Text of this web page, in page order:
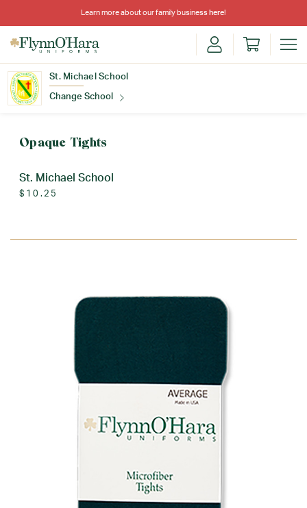
Learn more about our family business here!
St. Michael School
Change School
Opaque Tights
St. Michael School
$10.25